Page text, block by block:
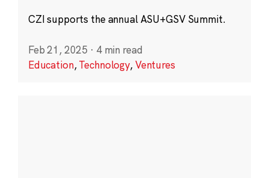
CZI supports the annual ASU+GSV Summit.
Feb 21, 2025 · 4 min read
Education,Technology,Ventures